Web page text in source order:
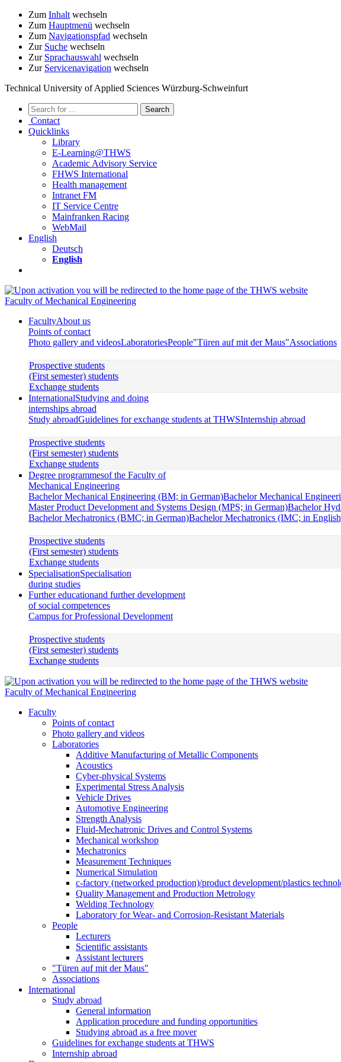
Zum Inhalt wechseln
Zum Hauptmenü wechseln
Zum Navigationspfad wechseln
Zur Suche wechseln
Zur Sprachauswahl wechseln
Zur Servicenavigation wechseln
Technical University of Applied Sciences Würzburg-Schweinfurt
Contact
Quicklinks
Library
E-Learning@THWS
Academic Advisory Service
FHWS International
Health management
Intranet FM
IT Service Centre
Mainfranken Racing
WebMail
English
Deutsch
English
Faculty of Mechanical Engineering
FacultyAbout us
Points of contact
Photo gallery and videosLaboratoriesPeople"Türen auf mit der Maus"Associations
Prospective students
(First semester) students
Exchange students
InternationalStudying and doing
internships abroad
Study abroadGuidelines for exchange students at THWSInternship abroad
Prospective students
(First semester) students
Exchange students
Degree programmesof the Faculty of
Mechanical Engineering
Bachelor Mechanical Engineering (BM; in German)Bachelor Mechanical
Master Product Development and Systems Design (MPS; in German)Bachelor
Bachelor Mechatronics (BMC; in German)Bachelor Mechatronics (IMC; in
Prospective students
(First semester) students
Exchange students
SpecialisationSpecialisation
during studies
Further educationand further development
of social competences
Campus for Professional Development
Prospective students
(First semester) students
Exchange students
Faculty of Mechanical Engineering
Faculty
Points of contact
Photo gallery and videos
Laboratories
Additive Manufacturing of Metallic Components
Acoustics
Cyber-physical Systems
Experimental Stress Analysis
Vehicle Drives
Automotive Engineering
Strength Analysis
Fluid-Mechatronic Drives and Control Systems
Mechanical workshop
Mechatronics
Measurement Techniques
Numerical Simulation
c-factory (networked production)/product development/plastics
Quality Management and Production Metrology
Welding Technology
Laboratory for Wear- and Corrosion-Resistant Materials
People
Lecturers
Scientific assistants
Assistant lecturers
"Türen auf mit der Maus"
Associations
International
Study abroad
General information
Application procedure and funding opportunities
Studying abroad as a free mover
Guidelines for exchange students at THWS
Internship abroad